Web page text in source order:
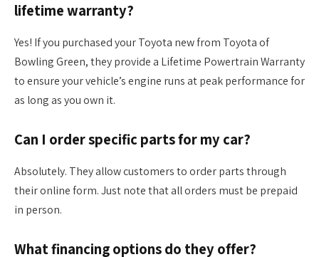
lifetime warranty?
Yes! If you purchased your Toyota new from Toyota of
Bowling Green, they provide a Lifetime Powertrain Warranty
to ensure your vehicle’s engine runs at peak performance for
as long as you own it.
Can I order specific parts for my car?
Absolutely. They allow customers to order parts through
their online form. Just note that all orders must be prepaid
in person.
What financing options do they offer?